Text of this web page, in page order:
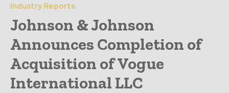
Industry Reports
Johnson & Johnson
Announces Completion of
Acquisition of Vogue
International LLC